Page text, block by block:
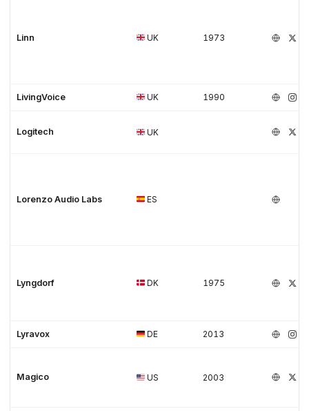
Linn UK 1973
LivingVoice UK 1990
Logitech UK
Lorenzo Audio Labs ES
Lyngdorf DK 1975
Lyravox DE 2013
Magico US 2003